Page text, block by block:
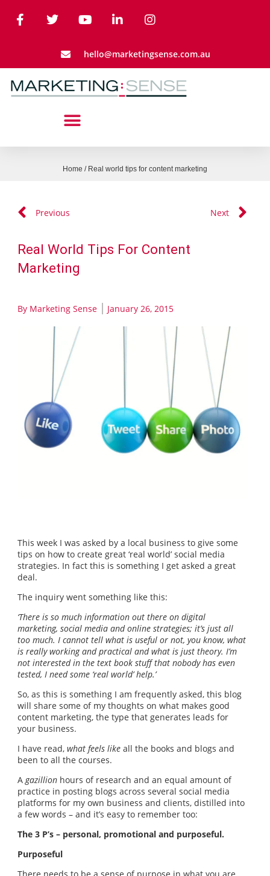
hello@marketingsense.com.au
Home / Real world tips for content marketing
Previous Next
Real World Tips For Content
Marketing
By Marketing Sense January 26, 2015
This week I was asked by a local business to give some
tips on how to create great ‘real world’ social media
strategies. In fact this is something I get asked a great
deal.
The inquiry went something like this:
‘There is so much information out there on digital
marketing, social media and online strategies; it’s just all
too much. I cannot tell what is useful or not, you know, what
is really working and practical and what is just theory. I’m
not interested in the text book stuff that nobody has even
tested, I need some ‘real world’ help.’
So, as this is something I am frequently asked, this blog
will share some of my thoughts on what makes good
content marketing, the type that generates leads for
your business.
I have read,what feels like all the books and blogs and
been to all the courses.
Agazillion hours of research and an equal amount of
practice in posting blogs across several social media
platforms for my own business and clients, distilled into
a few words – and it’s easy to remember too:
The 3 P’s – personal, promotional and purposeful.
Purposeful